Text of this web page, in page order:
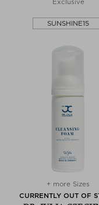
Exclusive
SUNSHINE15
+ more Sizes
CURRENTLY OUT OF